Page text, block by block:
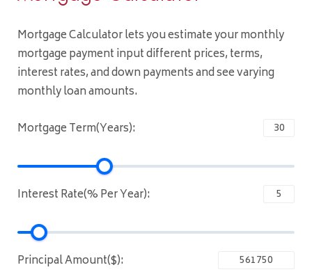
Mortgage Calculator lets you estimate your monthly
mortgage payment input different prices, terms,
interest rates, and down payments and see varying
monthly loan amounts.
Mortgage Term(Years):
Interest Rate(% Per Year):
Principal Amount($):